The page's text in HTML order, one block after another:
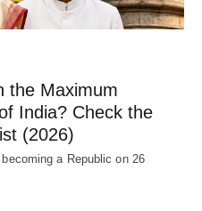
the Maximum
India? Check the
(2026)
a Republic on 26